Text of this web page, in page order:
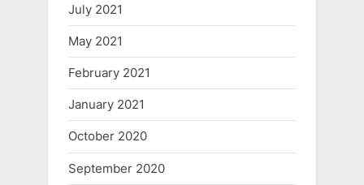
July 2021
May 2021
February 2021
January 2021
October 2020
September 2020